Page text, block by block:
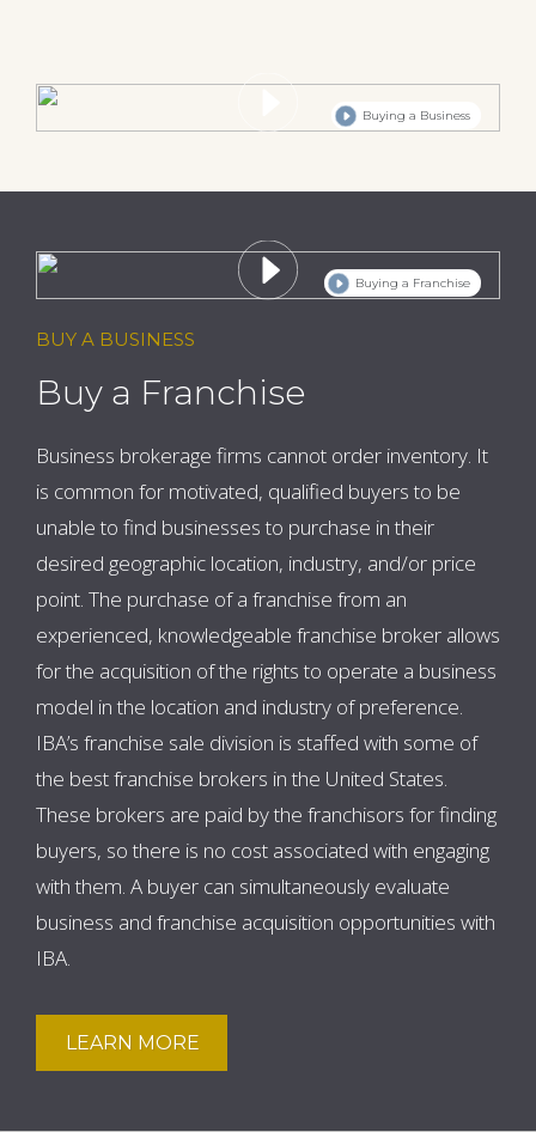
Buying a Business
BUY A BUSINESS
Buy a Franchise
Business brokerage firms cannot order inventory. It
is common for motivated, qualified buyers to be
unable to find businesses to purchase in their
desired geographic location, industry, and/or price
point. The purchase of a franchise from an
experienced, knowledgeable franchise broker allows
for the acquisition of the rights to operate a business
model in the location and industry of preference.
IBA’s franchise sale division is staffed with some of
the best franchise brokers in the United States.
These brokers are paid by the franchisors for finding
buyers, so there is no cost associated with engaging
with them. A buyer can simultaneously evaluate
business and franchise acquisition opportunities with
IBA.
LEARN MORE
Buying a Franchise